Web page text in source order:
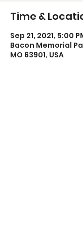
Time &
Sep 21, 2021, 5:00
Bacon Memorial
MO 63901, USA